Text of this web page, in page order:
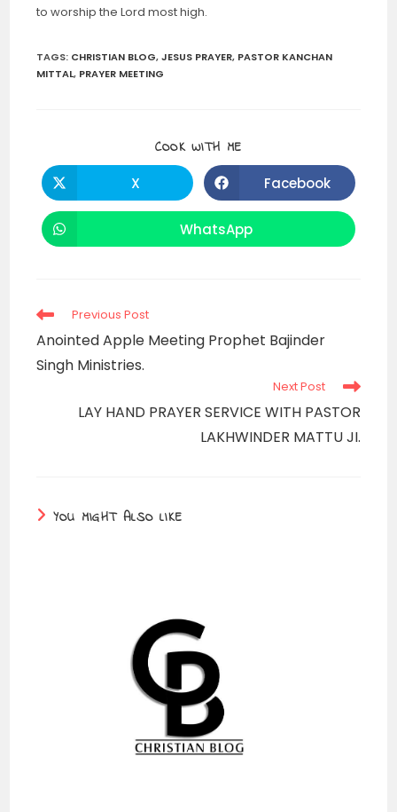
to worship the Lord most high.
TAGS: CHRISTIAN BLOG, JESUS PRAYER, PASTOR KANCHAN
MITTAL, PRAYER MEETING
COOK WITH ME
Opens
in
a
X Opens
in
a
Facebook
Opens
in
WhatsApp
Read
articles
Previous Post
Anointed Apple Meeting Prophet Bajinder
Singh Ministries.
Next Post
LAY HAND PRAYER SERVICE WITH PASTOR
LAKHWINDER MATTU JI.
YOU MIGHT ALSO LIKE